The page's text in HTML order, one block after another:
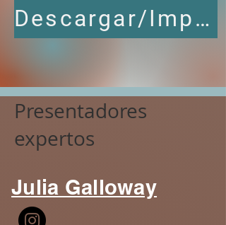
Descargar/Imprimir Agenda Completa
Presentadores
expertos
Julia Galloway